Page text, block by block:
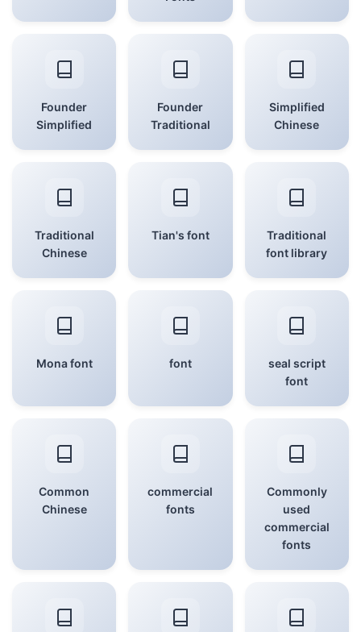
Founder
Simplified
Founder
Traditional
Simplified
Chinese
Traditional
Chinese
Tian's font
Traditional
font library
Mona font font
seal script
font
Common
Chinese
commercial
fonts
Commonly
used
commercial
fonts